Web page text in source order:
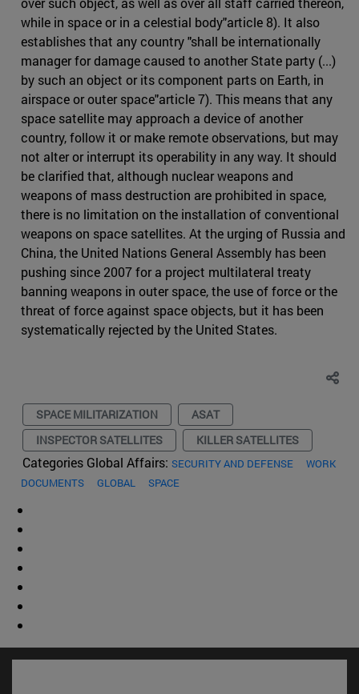
while in space or in a celestial body"article 8). It also
establishes that any country "shall be internationally
manager for damage caused to another State party (...)
by such an object or its component parts on Earth, in
airspace or outer space"article 7). This means that any
space satellite may approach a device of another
country, follow it or make remote observations, but may
not alter or interrupt its operability in any way. It should
be clarified that, although nuclear weapons and
weapons of mass destruction are prohibited in space,
there is no limitation on the installation of conventional
weapons on space satellites. At the urging of Russia and
China, the United Nations General Assembly has been
pushing since 2007 for a project multilateral treaty
banning weapons in outer space, the use of force or the
threat of force against space objects, but it has been
systematically rejected by the United States.
SPACE MILITARIZATION
ASAT
INSPECTOR SATELLITES
KILLER SATELLITES
Categories Global Affairs: SECURITY AND DEFENSE
WORK
DOCUMENTS
GLOBAL SPACE